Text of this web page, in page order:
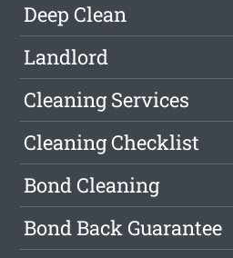
Deep Clean
Landlord
Cleaning Services
Cleaning Checklist
Bond Cleaning
Bond Back Guarantee